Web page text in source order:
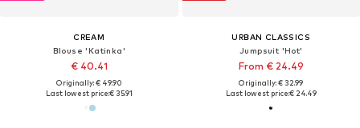
CREAM
Blouse 'Katinka'
€ 40.41
Originally: € 49.90
Last lowest price:€ 35.91
URBAN CLASSICS
Jumpsuit 'Hot'
From € 24.49
Originally: € 32.99
Last lowest price:€ 24.49